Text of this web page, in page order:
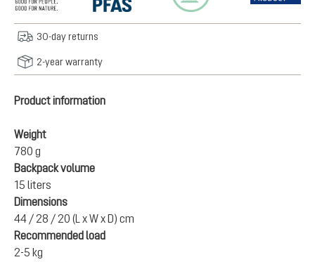
30-day returns
2-year warranty
Product information
Weight
780 g
Backpack volume
15 liters
Dimensions
44 / 28 / 20 (L x W x D) cm
Recommended load
2-5 kg